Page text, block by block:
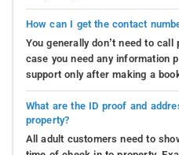
How can I get the contact
You generally don’t need to
case you need any information
support only after making a
What are the ID proof and
property?
All adult customers need to